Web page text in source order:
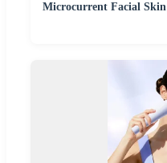
Microcurrent Facial Skin